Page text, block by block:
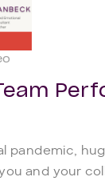
pandemic,
and your